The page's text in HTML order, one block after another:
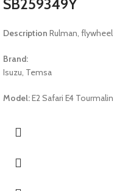
SB259349Y
Description Rulman, flywheel
Brand:
Isuzu, Temsa
Model:E2 Safari E4 Tourmalin